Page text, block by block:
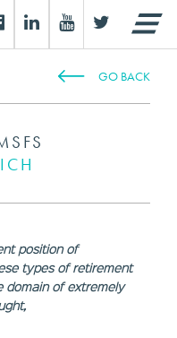
GO BACK
position of
types of retirement
domain of extremely